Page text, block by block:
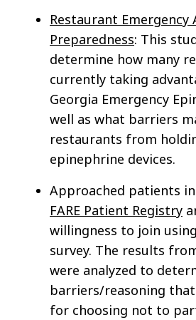
Restaurant Emergency
Preparedness: This
determine how many
currently taking
Georgia Emergency
well as what barriers
restaurants from
epinephrine devices.
Approached patients
FARE Patient Registry
willingness to join using
survey. The results
were analyzed to
barriers/reasoning
for choosing not to